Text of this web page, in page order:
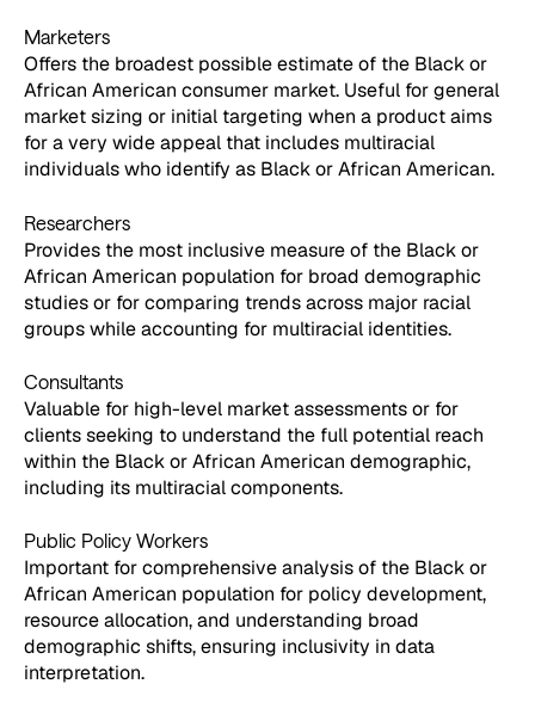
Marketers
Offers the broadest possible estimate of the Black or
African American consumer market. Useful for general
market sizing or initial targeting when a product aims
for a very wide appeal that includes multiracial
individuals who identify as Black or African American.
Researchers
Provides the most inclusive measure of the Black or
African American population for broad demographic
studies or for comparing trends across major racial
groups while accounting for multiracial identities.
Consultants
Valuable for high-level market assessments or for
clients seeking to understand the full potential reach
within the Black or African American demographic,
including its multiracial components.
Public Policy Workers
Important for comprehensive analysis of the Black or
African American population for policy development,
resource allocation, and understanding broad
demographic shifts, ensuring inclusivity in data
interpretation.